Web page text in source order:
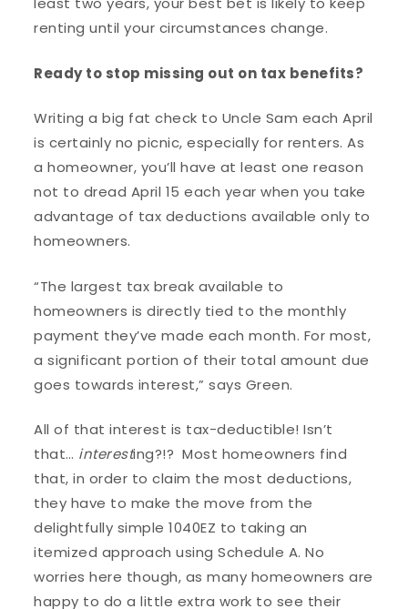
renting until your circumstances change.
Ready to stop missing out on tax benefits?
Writing a big fat check to Uncle Sam each April
is certainly no picnic, especially for renters. As
a homeowner, you’ll have at least one reason
not to dread April 15 each year when you take
advantage of tax deductions available only to
homeowners.
“The largest tax break available to
homeowners is directly tied to the monthly
payment they’ve made each month. For most,
a significant portion of their total amount due
goes towards interest,” says Green.
All of that interest is tax-deductible! Isn’t
that… interesting?!? Most homeowners find
that, in order to claim the most deductions,
they have to make the move from the
delightfully simple 1040EZ to taking an
itemized approach using Schedule A. No
worries here though, as many homeowners are
happy to do a little extra work to see their